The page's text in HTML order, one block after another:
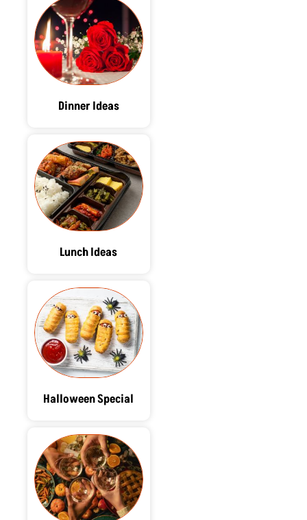
Dinner Ideas
Lunch Ideas
Halloween Special